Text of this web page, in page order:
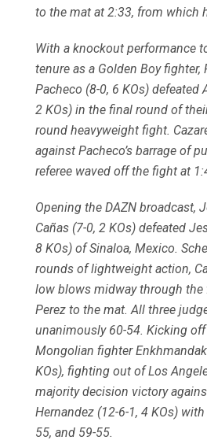
to the mat at 2:33, from which
With a knockout performance
tenure as a Golden Boy fighter,
Pacheco (8-0, 6 KOs) defeated
2 KOs) in the final round of
round heavyweight fight.
against Pacheco’s barrage of
referee waved off the fight at
Opening the DAZN broadcast,
Cañas (7-0, 2 KOs) defeated
8 KOs) of Sinaloa, Mexico.
rounds of lightweight action,
low blows midway through
Perez to the mat. All three
unanimously 60-54. Kicking
Mongolian fighter
KOs), fighting out of Los
majority decision victory
Hernandez (12-6-1, 4 KOs)
55, and 59-55.